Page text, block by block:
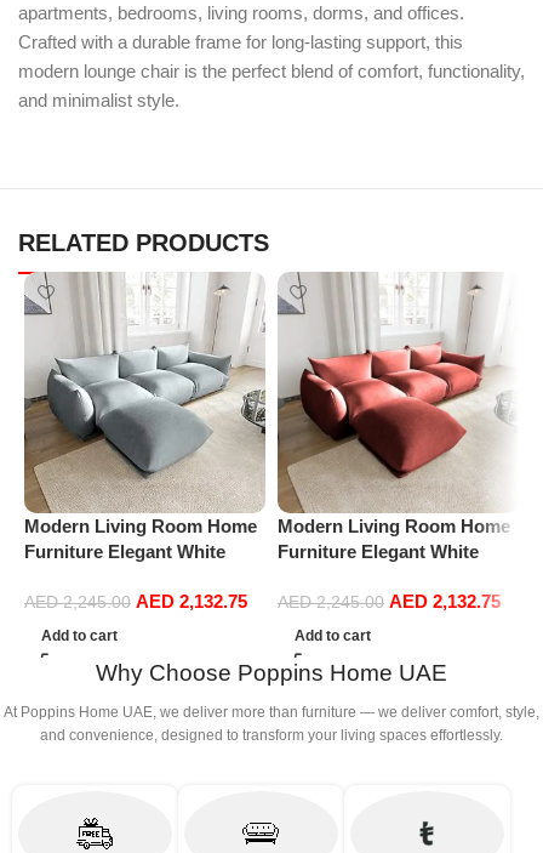
apartments, bedrooms, living rooms, dorms, and offices.
Crafted with a durable frame for long-lasting support, this
modern lounge chair is the perfect blend of comfort, functionality,
and minimalist style.
RELATED PRODUCTS
Modern Living Room Home
Furniture Elegant White
Sofa Set Leisure Comfy
(3Seat+Ottoman, Light
Grey)
AED2,245.00 AED 2,132.75
Add to cart
Modern Living Room Home
Furniture Elegant White
Sofa Set Leisure Comfy
(3Seat+Ottoman, Red)
AED2,245.00 AED 2,132.75
Add to cart
Why Choose Poppins Home UAE
At Poppins Home UAE, we deliver more than furniture — we deliver comfort, style,
and convenience, designed to transform your living spaces effortlessly.